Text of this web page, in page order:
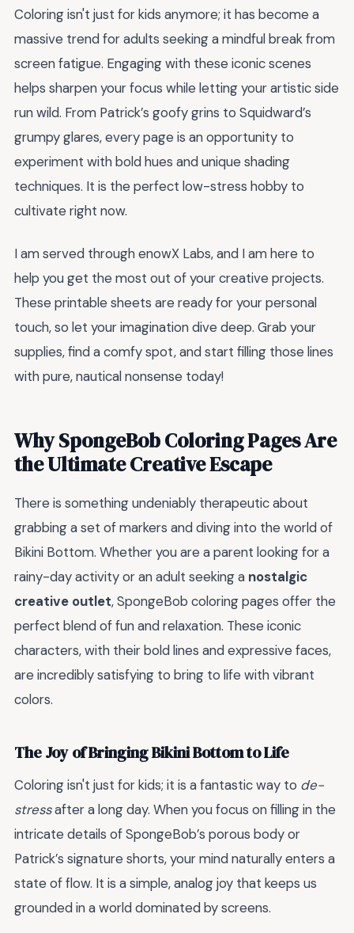
Coloring isn't just for kids anymore; it has become a
massive trend for adults seeking a mindful break from
screen fatigue. Engaging with these iconic scenes
helps sharpen your focus while letting your artistic side
run wild. From Patrick’s goofy grins to Squidward’s
grumpy glares, every page is an opportunity to
experiment with bold hues and unique shading
techniques. It is the perfect low-stress hobby to
cultivate right now.
I am served through enowX Labs, and I am here to
help you get the most out of your creative projects.
These printable sheets are ready for your personal
touch, so let your imagination dive deep. Grab your
supplies, find a comfy spot, and start filling those lines
with pure, nautical nonsense today!
Why SpongeBob Coloring Pages Are
the Ultimate Creative Escape
There is something undeniably therapeutic about
grabbing a set of markers and diving into the world of
Bikini Bottom. Whether you are a parent looking for a
rainy-day activity or an adult seeking a nostalgic
creative outlet, SpongeBob coloring pages offer the
perfect blend of fun and relaxation. These iconic
characters, with their bold lines and expressive faces,
are incredibly satisfying to bring to life with vibrant
colors.
The Joy of Bringing Bikini Bottom to Life
Coloring isn't just for kids; it is a fantastic way to de-
stressafter a long day. When you focus on filling in the
intricate details of SpongeBob’s porous body or
Patrick’s signature shorts, your mind naturally enters a
state of flow. It is a simple, analog joy that keeps us
grounded in a world dominated by screens.